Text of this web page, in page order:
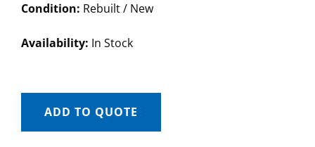
Condition: Rebuilt / New
Availability: In Stock
ADD TO QUOTE